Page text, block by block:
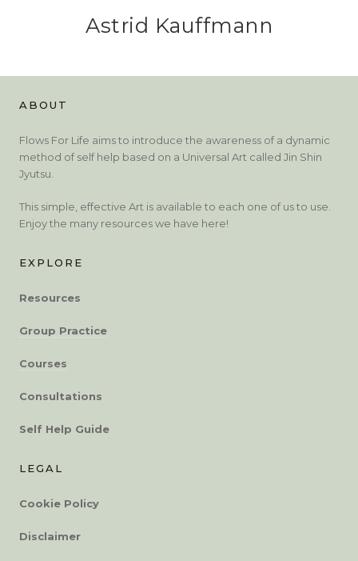
Astrid Kauffmann
ABOUT
Flows For Life aims to introduce the awareness of a dynamic
method of self help based on a Universal Art called Jin Shin
Jyutsu.
This simple, effective Art is available to each one of us to use.
Enjoy the many resources we have here!
EXPLORE
Resources
Group Practice
Courses
Consultations
Self Help Guide
LEGAL
Cookie Policy
Disclaimer